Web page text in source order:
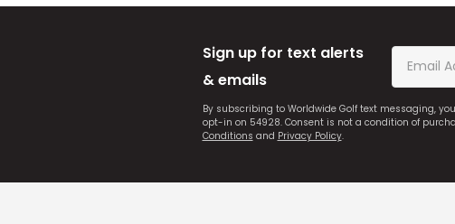
Sign up for text alerts
& emails
By subscribing to Worldwide Golf text messaging,
opt-in on 54928. Consent is not a condition of
Conditions and Privacy Policy.